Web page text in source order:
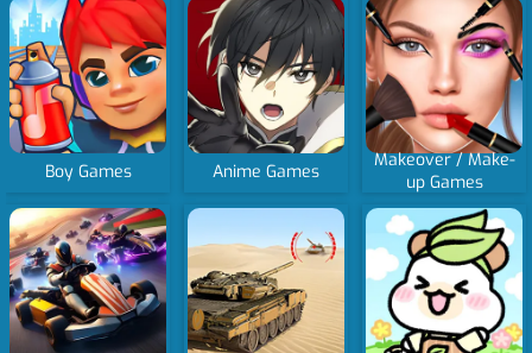
Boy Games Anime Games
Makeover / Make-
up Games